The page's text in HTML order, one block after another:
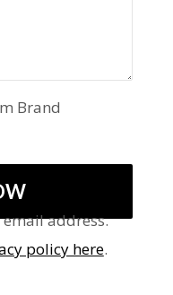
Brand
address.
policy here.